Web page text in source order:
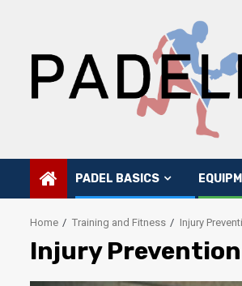
PADEL BASICS
Home Training and Fitness Injury
Injury